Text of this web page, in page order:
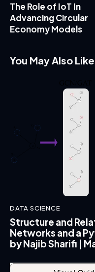
The Role of IoT In
Advancing Circular
Economy Models
You May Also Like
DATA SCIENCE
Structure and
Networks and a
by Najib Sharifi |